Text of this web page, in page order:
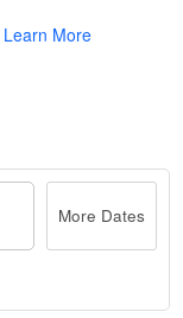
Learn More
More Dates